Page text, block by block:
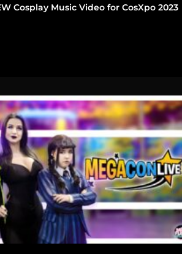
Cosplay Music Video for CosXpo 2023